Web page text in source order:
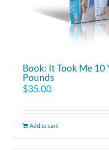
Book: It Took Me 10
Pounds
$35.00
Add to cart